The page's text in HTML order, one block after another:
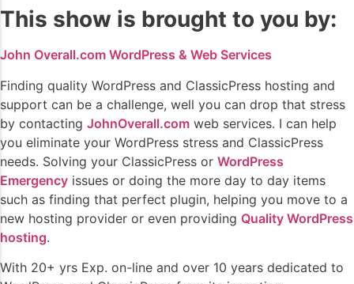
This show is brought to you by:
John Overall.com WordPress & Web Services
Finding quality WordPress and ClassicPress hosting and
support can be a challenge, well you can drop that stress
by contacting JohnOverall.com web services. I can help
you eliminate your WordPress stress and ClassicPress
needs. Solving your ClassicPress or WordPress
Emergency issues or doing the more day to day items
such as finding that perfect plugin, helping you move to a
new hosting provider or even providing Quality WordPress
hosting.
With 20+ yrs Exp. on-line and over 10 years dedicated to